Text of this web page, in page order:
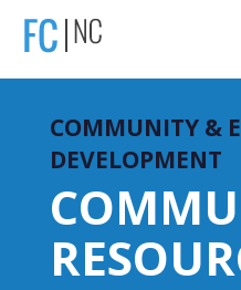
COMMUNITY &
DEVELOPMENT